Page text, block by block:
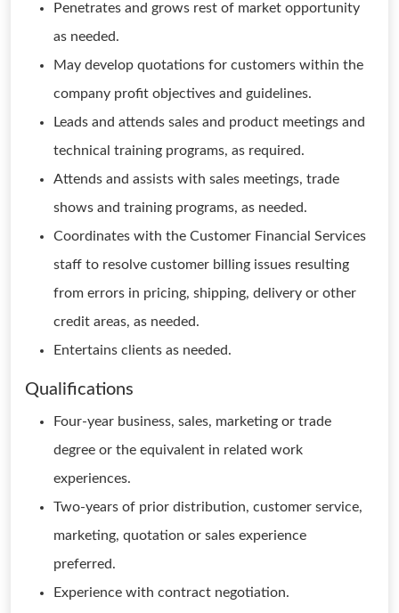
Penetrates and grows rest of market opportunity
as needed.
May develop quotations for customers within the
company profit objectives and guidelines.
Leads and attends sales and product meetings and
technical training programs, as required.
Attends and assists with sales meetings, trade
shows and training programs, as needed.
Coordinates with the Customer Financial Services
staff to resolve customer billing issues resulting
from errors in pricing, shipping, delivery or other
credit areas, as needed.
Entertains clients as needed.
Qualifications
Four-year business, sales, marketing or trade
degree or the equivalent in related work
experiences.
Two-years of prior distribution, customer service,
marketing, quotation or sales experience
preferred.
Experience with contract negotiation.